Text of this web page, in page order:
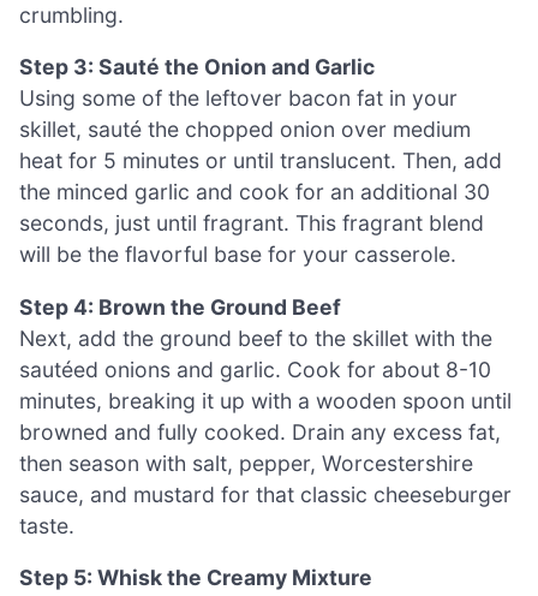
crumbling.
Step 3: Sauté the Onion and Garlic
Using some of the leftover bacon fat in your
skillet, sauté the chopped onion over medium
heat for 5 minutes or until translucent. Then, add
the minced garlic and cook for an additional 30
seconds, just until fragrant. This fragrant blend
will be the flavorful base for your casserole.
Step 4: Brown the Ground Beef
Next, add the ground beef to the skillet with the
sautéed onions and garlic. Cook for about 8-10
minutes, breaking it up with a wooden spoon until
browned and fully cooked. Drain any excess fat,
then season with salt, pepper, Worcestershire
sauce, and mustard for that classic cheeseburger
taste.
Step 5: Whisk the Creamy Mixture